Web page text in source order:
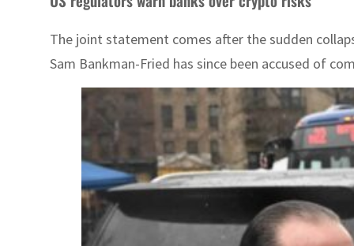
The joint statement comes after the sudden
Sam Bankman-Fried has since been accused of